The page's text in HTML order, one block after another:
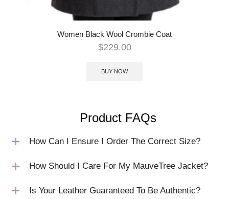
Women Black Wool Crombie Coat
$229.00
BUY NOW
Product FAQs
How Can I Ensure I Order The Correct Size?
How Should I Care For My MauveTree Jacket?
Is Your Leather Guaranteed To Be Authentic?